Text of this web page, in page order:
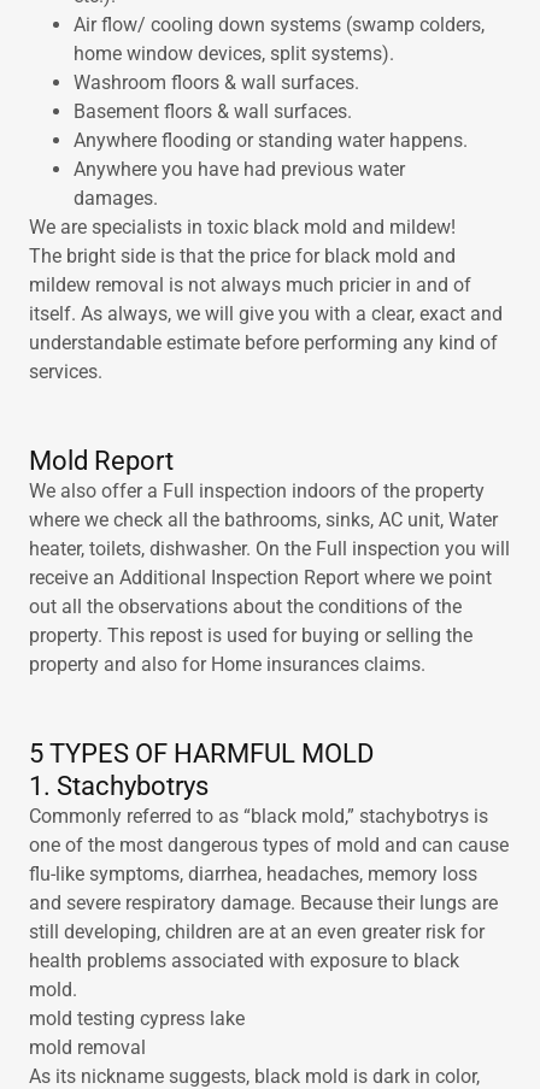
Air flow/ cooling down systems (swamp colders,
home window devices, split systems).
Washroom floors & wall surfaces.
Basement floors & wall surfaces.
Anywhere flooding or standing water happens.
Anywhere you have had previous water
damages.
We are specialists in toxic black mold and mildew!
The bright side is that the price for black mold and
mildew removal is not always much pricier in and of
itself. As always, we will give you with a clear, exact and
understandable estimate before performing any kind of
services.
Mold Report
We also offer a Full inspection indoors of the property
where we check all the bathrooms, sinks, AC unit, Water
heater, toilets, dishwasher. On the Full inspection you will
receive an Additional Inspection Report where we point
out all the observations about the conditions of the
property. This repost is used for buying or selling the
property and also for Home insurances claims.
5 TYPES OF HARMFUL MOLD
1. Stachybotrys
Commonly referred to as “black mold,” stachybotrys is
one of the most dangerous types of mold and can cause
flu-like symptoms, diarrhea, headaches, memory loss
and severe respiratory damage. Because their lungs are
still developing, children are at an even greater risk for
health problems associated with exposure to black
mold.
mold testing cypress lake
mold removal
As its nickname suggests, black mold is dark in color,